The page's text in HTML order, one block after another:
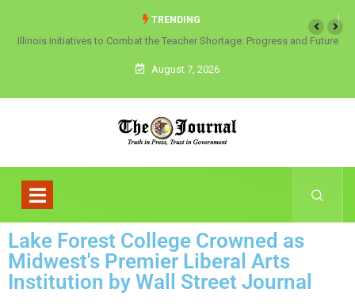
TRENDING
Illinois Initiatives to Combat the Teacher Shortage: Progress and Future
Directions
August 7, 2026
Lake Forest College Crowned as
Midwest's Premier Liberal Arts
Institution by Wall Street Journal